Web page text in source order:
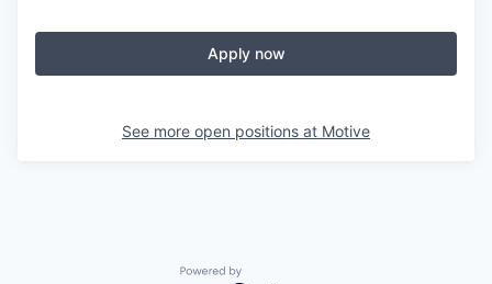
Apply now
See more open positions at Motive
Powered by Getro.com